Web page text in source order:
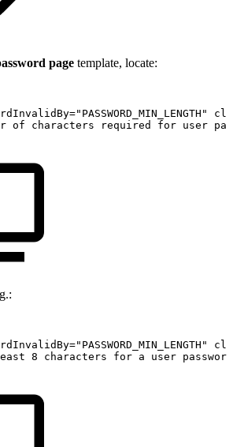
page template, locate:
=" PASSWORD_MIN_LENGTH "
of characters required for user
=" PASSWORD_MIN_LENGTH "
8 characters for a user